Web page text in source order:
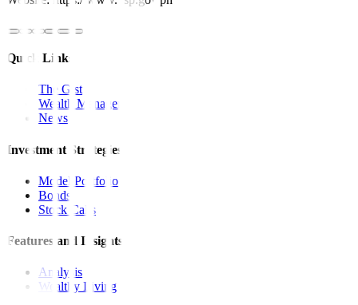
Quick Links
The Gist
Wealth Manager
News
Investment Strategies
Model Portfolio
Bonds
Stock Calls
Features and Insights
Analysis
Wealthy Living